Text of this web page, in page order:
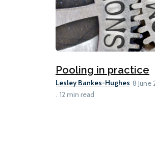
Pooling in practice
Lesley Bankes-Hughes 8 June
12 min read